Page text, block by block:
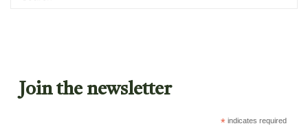
Join the newsletter
*indicates required